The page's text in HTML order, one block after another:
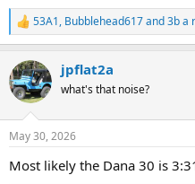
R
e
c
t
i
s
53A1, Bubblehead617and3b a
jpflat2a
what's that noise?
May 30, 2026
Most likely the Dana 30 is